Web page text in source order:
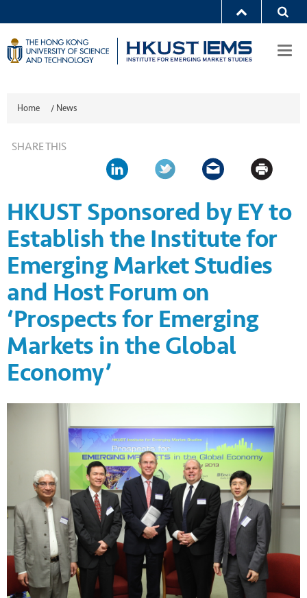
Home / News
SHARE THIS
HKUST Sponsored by EY to
Establish the Institute for
Emerging Market Studies
and Host Forum on
‘Prospects for Emerging
Markets in the Global
Economy’